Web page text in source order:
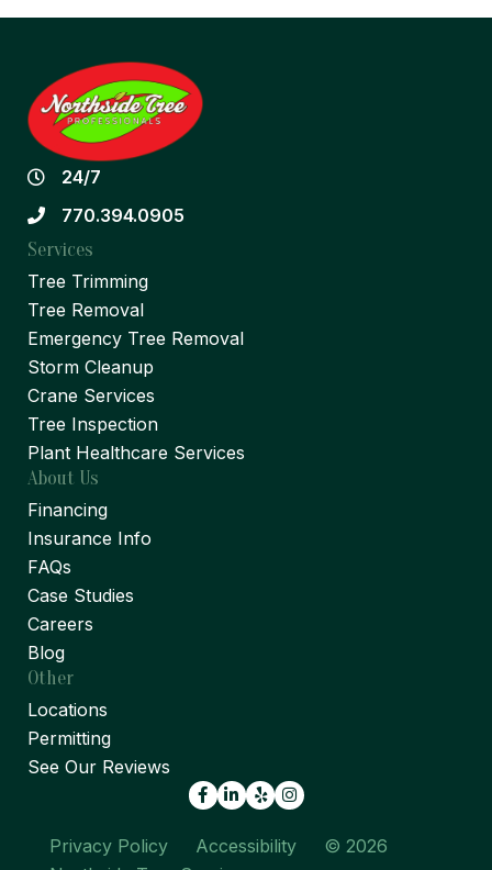
24/7
770.394.0905
Services
Tree Trimming
Tree Removal
Emergency Tree Removal
Storm Cleanup
Crane Services
Tree Inspection
Plant Healthcare Services
About Us
Financing
Insurance Info
FAQs
Case Studies
Careers
Blog
Other
Locations
Permitting
See Our Reviews
Facebook
LinkedIn
Yelp
Privacy Policy Accessibility
© 2026